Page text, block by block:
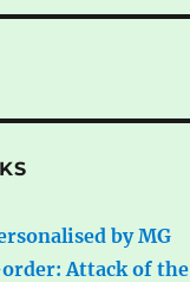
by MG
Attack of the